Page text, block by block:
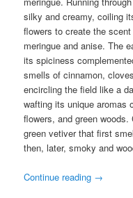
silky and creamy, coiling
flowers to create the
meringue and anise. The
its spiciness
smells of cinnamon,
encircling the field like a
wafting its unique aromas
flowers, and green
green vetiver that first
then, later, smoky and
Continue reading →